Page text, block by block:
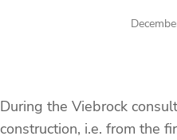
During the Viebrock
construction, i.e. from the